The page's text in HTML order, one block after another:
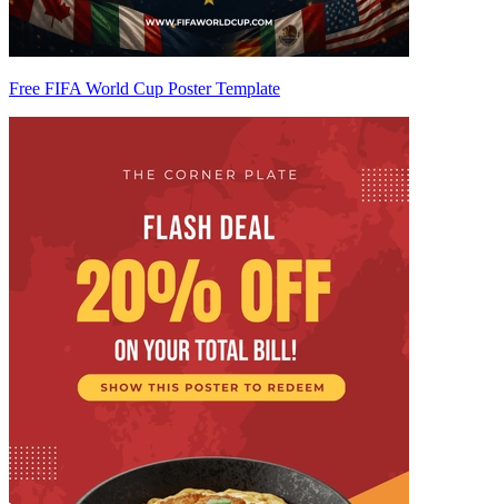
Free FIFA World Cup Poster Template